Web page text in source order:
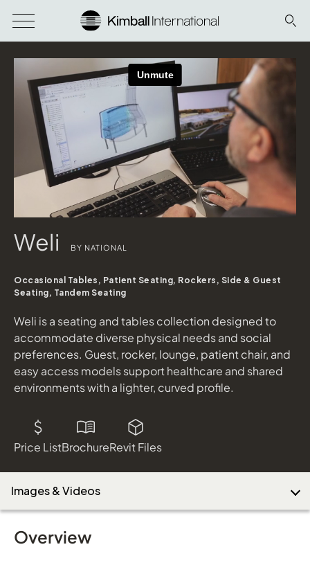
Weli BY NATIONAL
Occasional Tables, Patient Seating, Rockers, Side & Guest
Seating, Tandem Seating
Weli is a seating and tables collection designed to
accommodate diverse physical needs and social
preferences. Guest, rocker, lounge, patient chair, and
easy access models support healthcare and shared
environments with a lighter, curved profile.
Price ListBrochureRevit Files
Images & Videos
Overview